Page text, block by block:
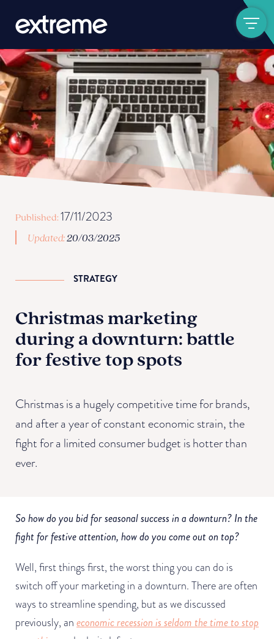
Show
Published:17/11/2023
Updated:20/03/2025
STRATEGY
Christmas marketing
during a downturn: battle
for festive top spots
Christmas is a hugely competitive time for brands,
and after a year of constant economic strain, the
fight for a limited consumer budget is hotter than
ever.
So how do you bid for seasonal success in a downturn? In the
fight for festive attention, how do you come out on top?
Well, first things first, the worst thing you can do is
switch off your marketing in a downturn. There are often
ways to streamline spending, but as we discussed
previously, an economic recession is seldom the time to stop